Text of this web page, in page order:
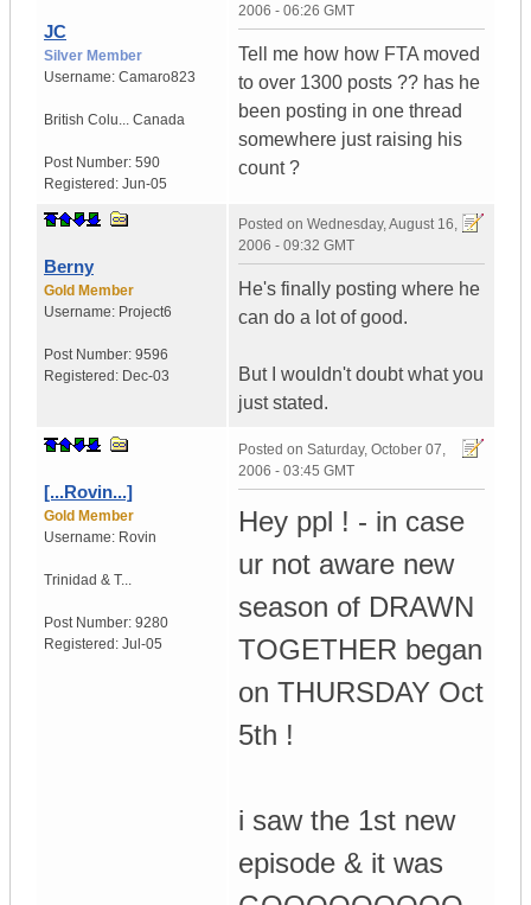
JC
Silver Member
Username: Camaro823
British Colu... Canada
Post Number: 590
Registered: Jun-05
2006 - 06:26 GMT
Tell me how how FTA moved
to over 1300 posts ?? has he
been posting in one thread
somewhere just raising his
count ?
Berny
Gold Member
Username: Project6
Post Number: 9596
Registered: Dec-03
Posted on Wednesday, August 16,
2006 - 09:32 GMT
He's finally posting where he
can do a lot of good.
But I wouldn't doubt what you
just stated.
[...Rovin...]
Gold Member
Username: Rovin
Trinidad & T...
Post Number: 9280
Registered: Jul-05
Posted on Saturday, October 07,
2006 - 03:45 GMT
Hey ppl ! - in case
ur not aware new
season of DRAWN
TOGETHER began
on THURSDAY Oct
5th !
i saw the 1st new
episode & it was